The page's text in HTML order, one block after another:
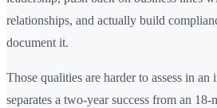
relationships, and actually build
document it.
Those qualities are harder to assess in
separates a two-year success from an